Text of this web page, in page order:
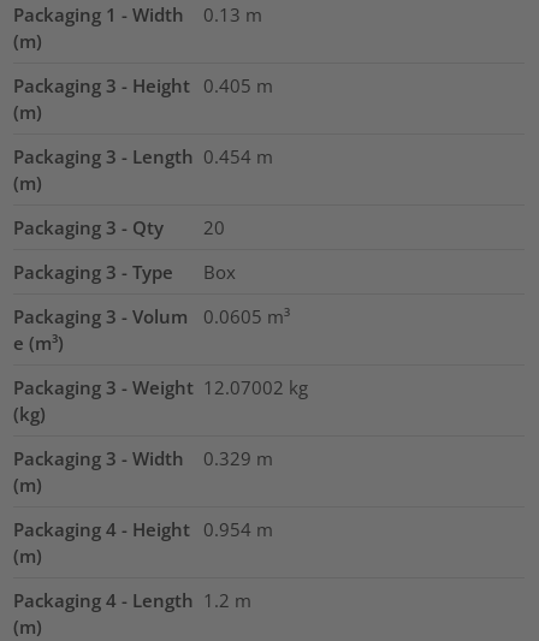
Packaging 1 - Width
(m)
0.13 m
Packaging 3 - Height
(m)
0.405 m
Packaging 3 - Length
(m)
0.454 m
Packaging 3 - Qty
20
Packaging 3 - Type
Box
Packaging 3 - Volum
e (m³)
0.0605 m³
Packaging 3 - Weight
(kg)
12.07002 kg
Packaging 3 - Width
(m)
0.329 m
Packaging 4 - Height
(m)
0.954 m
Packaging 4 - Length
(m)
1.2 m